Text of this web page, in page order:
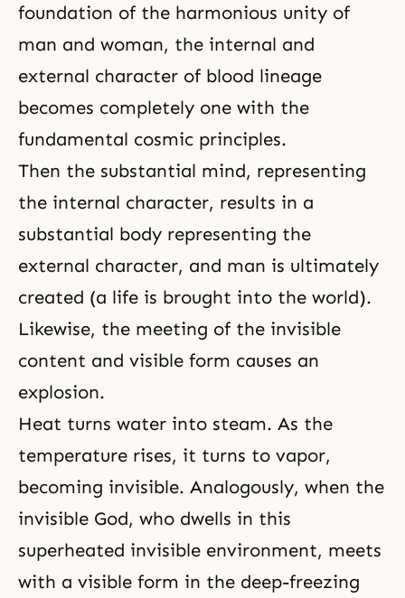
foundation of the harmonious unity of
man and woman, the internal and
external character of blood lineage
becomes completely one with the
fundamental cosmic principles.
Then the substantial mind, representing
the internal character, results in a
substantial body representing the
external character, and man is ultimately
created (a life is brought into the world).
Likewise, the meeting of the invisible
content and visible form causes an
explosion.
Heat turns water into steam. As the
temperature rises, it turns to vapor,
becoming invisible. Analogously, when the
invisible God, who dwells in this
superheated invisible environment, meets
with a visible form in the deep-freezing